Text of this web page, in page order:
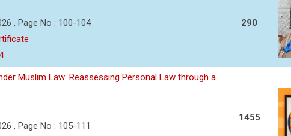
, Page No : 100-104
290
Muslim Law: Reassessing Personal Law through a
, Page No : 105-111
1455